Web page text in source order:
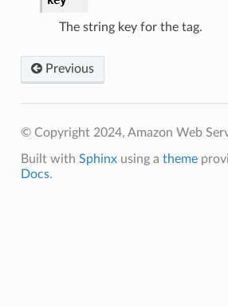
The string key for the tag.
Previous
© Copyright 2024, Amazon Web
Built with Sphinxusing a theme
Docs.